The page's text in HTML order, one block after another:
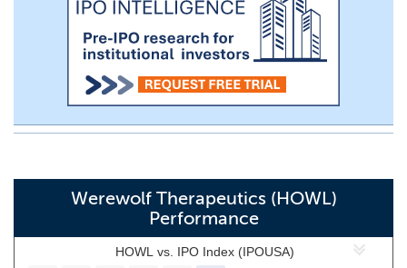
Werewolf Therapeutics (HOWL)
Performance
HOWL vs. IPO Index (IPOUSA)